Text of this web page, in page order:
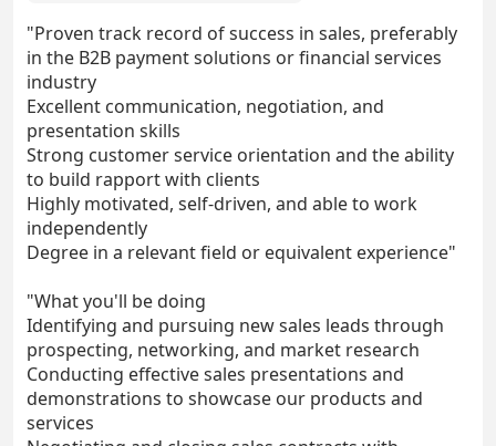
"Proven track record of success in sales, preferably
in the B2B payment solutions or financial services
industry
Excellent communication, negotiation, and
presentation skills
Strong customer service orientation and the ability
to build rapport with clients
Highly motivated, self-driven, and able to work
independently
Degree in a relevant field or equivalent experience"
"What you'll be doing
Identifying and pursuing new sales leads through
prospecting, networking, and market research
Conducting effective sales presentations and
demonstrations to showcase our products and
services